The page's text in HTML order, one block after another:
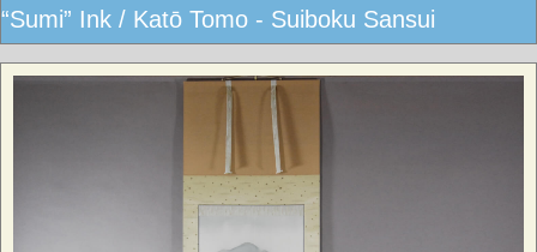
“Sumi” Ink / Katō Tomo - Suiboku Sansui